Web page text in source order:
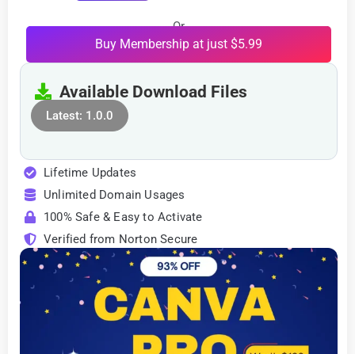
Or
Buy Membership at just $5.99
Available Download Files
Latest: 1.0.0
Lifetime Updates
Unlimited Domain Usages
100% Safe & Easy to Activate
Verified from Norton Secure